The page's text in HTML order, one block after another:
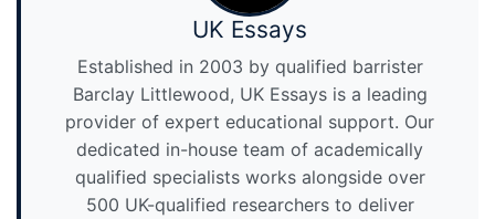
UK Essays
Established in 2003 by qualified barrister
Barclay Littlewood, UK Essays is a leading
provider of expert educational support. Our
dedicated in-house team of academically
qualified specialists works alongside over
500 UK-qualified researchers to deliver